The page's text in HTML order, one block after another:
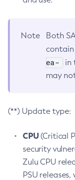
Note
Both
contain
ea-
in
may
(**) Update type:
CPU(Critical
security
Zulu CPU
PSU